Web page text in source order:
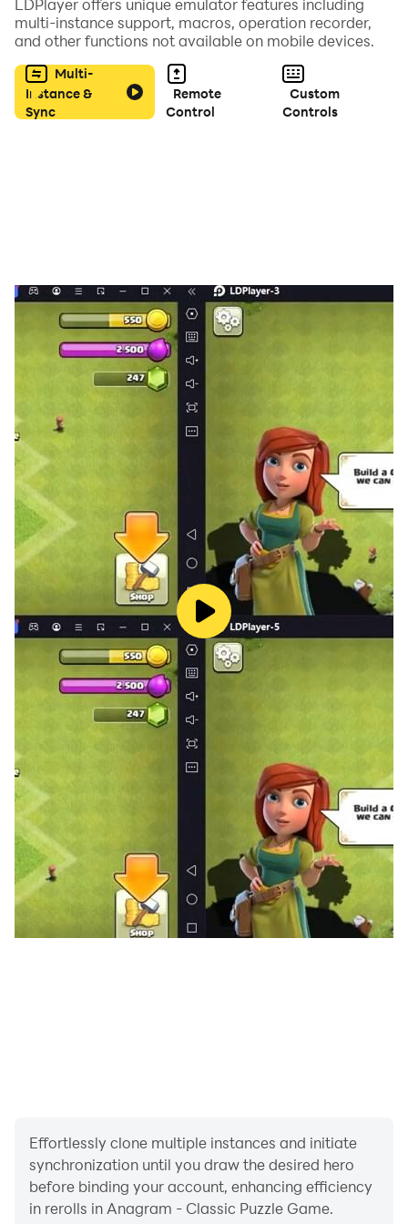
- thousands of words to be found
- different word themes
- google play games achievements
You can easily improve your vocabulary, concentration
and spelling skills.
LDPlayer offers unique emulator features including
multi-instance support, macros, operation recorder,
and other functions not available on mobile devices.
Multi-
Instance &
Sync
Remote
Control
Custom
Controls
Effortlessly clone multiple instances and initiate
synchronization until you draw the desired hero
before binding your account, enhancing efficiency
in rerolls in Anagram - Classic Puzzle Game.